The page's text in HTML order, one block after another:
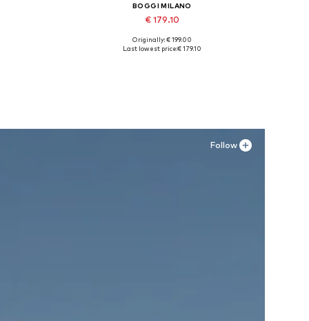
BOGGI MILANO
€ 179.10
Available sizes: 42, 43, 44, 45
Originally: € 199.00
Last lowest price:€ 179.10
Follow